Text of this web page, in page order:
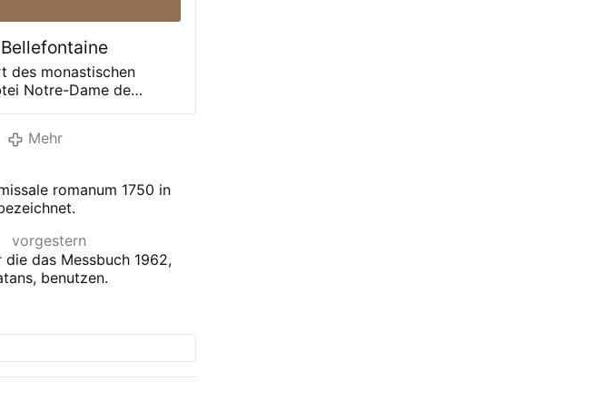
des monastischen
Notre-Dame de
des 1120
und bis zum
waren, übernahmen
Madeleine du Barroux
geistlicher Intensität
von Le Barroux
nach dem
OSB gegründet,
Ordensdisziplin
war. Zunächst waren
und der
Mehr
romanum 1750 in
vorgestern
das Messbuch 1962,
benutzen.